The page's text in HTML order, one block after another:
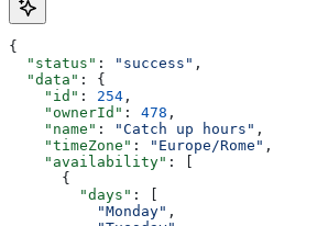
{
  "status"
: "success" ,
  "data"
: {
    "id"
: 254 ,
    "ownerId"
: 478 ,
    "name"
: "Catch up hours" ,
    "timeZone"
: "Europe/Rome" ,
    "availability"
: [
      {
        "days"
: [
          "Monday"
,